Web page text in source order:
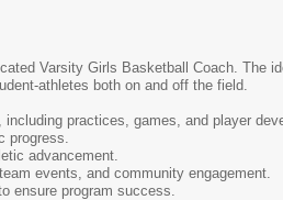
Varsity Girls Basketball Coach. The
athletes both on and off the field.
practices, games, and player
progress.
advancement.
events, and community engagement.
ensure program success.